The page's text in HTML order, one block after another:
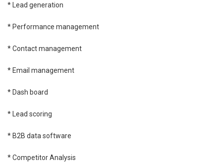
* Lead generation
* Performance management
* Contact management
* Email management
* Dash board
* Lead scoring
* B2B data software
* Competitor Analysis